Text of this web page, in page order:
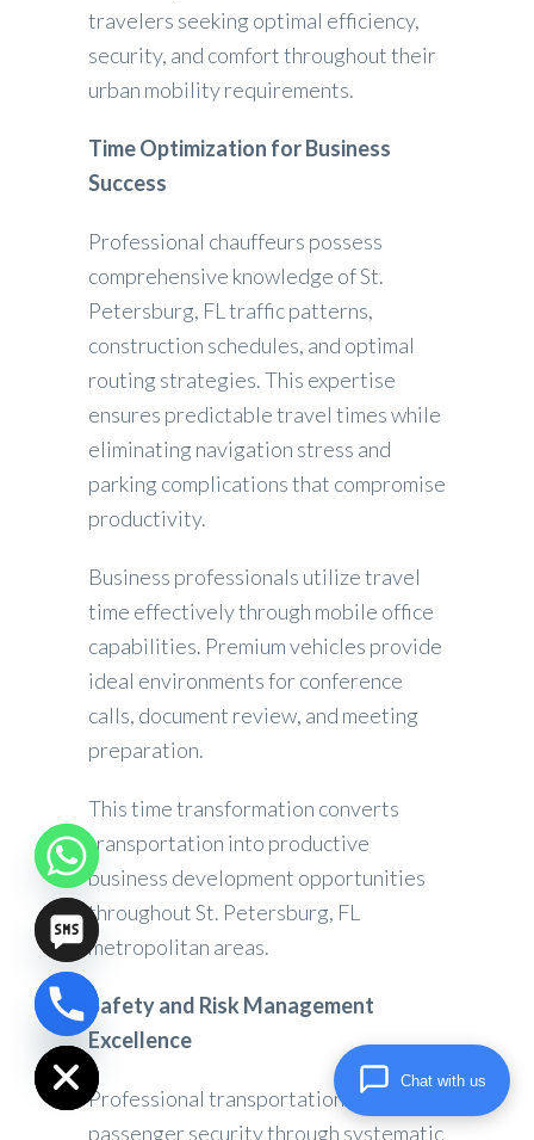
travelers seeking optimal efficiency,
security, and comfort throughout their
urban mobility requirements.
Time Optimization for Business
Success
Professional chauffeurs possess
comprehensive knowledge of St.
Petersburg, FL traffic patterns,
construction schedules, and optimal
routing strategies. This expertise
ensures predictable travel times while
eliminating navigation stress and
parking complications that compromise
productivity.
Business professionals utilize travel
time effectively through mobile office
capabilities. Premium vehicles provide
ideal environments for conference
calls, document review, and meeting
preparation.
This time transformation converts
transportation into productive
business development opportunities
throughout St. Petersburg, FL
metropolitan areas.
Safety and Risk Management
Excellence
Professional transportation prioritizes
passenger security through systematic
Hide
chaty
Chat with us